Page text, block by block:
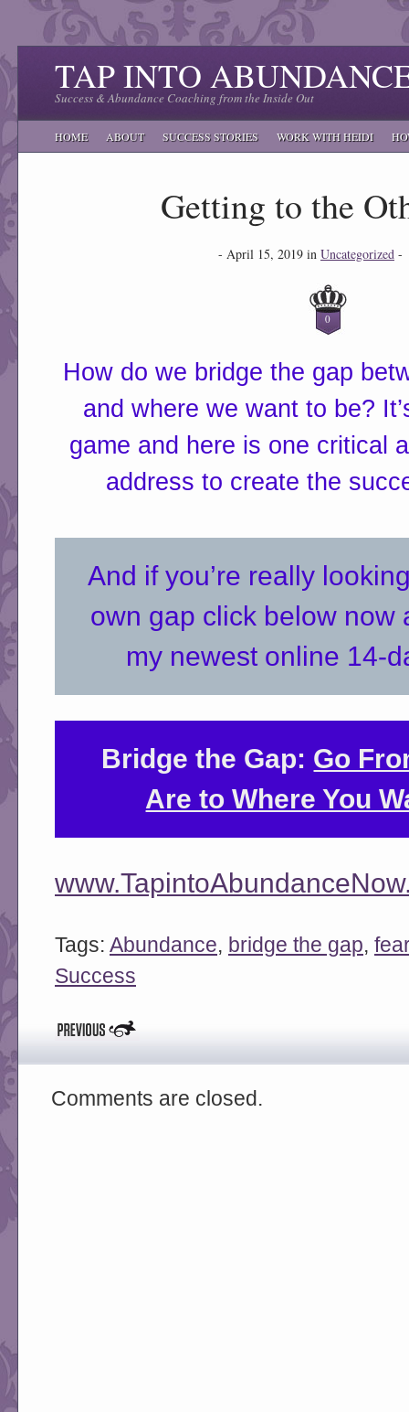
TAP INTO
Success & Abundance Coaching from the Inside Out
HOME ABOUT SUCCESS STORIES WORK WITH HEIDI
Getting to the
- April 15, 2019 in Uncategorized -
0
How do we bridge the gap
and where we want to be?
game and here is one critical
address to create the
And if you’re really
own gap click below now
my newest online 14-
Bridge the Gap: Go
Are to Where You
Tags: Abundance, bridge the gap, fear
Success
Comments are closed.